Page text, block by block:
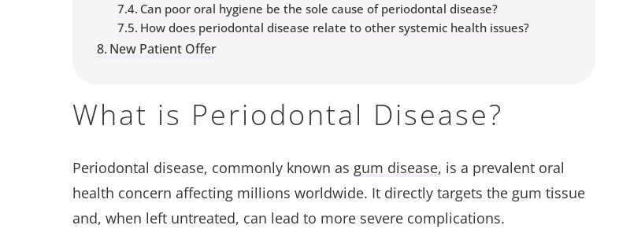
Can poor oral hygiene be the sole cause of periodontal disease?
How does periodontal disease relate to other systemic health issues?
New Patient Offer
What is Periodontal Disease?
Periodontal disease, commonly known as gum disease, is a prevalent oral
health concern affecting millions worldwide. It directly targets the gum tissue
and, when left untreated, can lead to more severe complications.